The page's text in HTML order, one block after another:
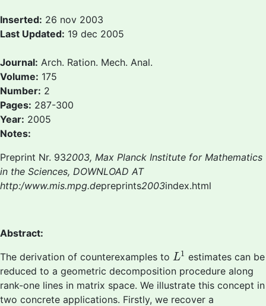
Inserted: 26 nov 2003
Last Updated: 19 dec 2005
Journal: Arch. Ration. Mech. Anal.
Volume: 175
Number: 2
Pages: 287-300
Year: 2005
Notes:
Preprint Nr. 932003, Max Planck Institute for Mathematics
in the Sciences, DOWNLOAD AT
http:/www.mis.mpg.depreprints2003index.html
Abstract:
The derivation of counterexamples to L1
L1 estimates can be
reduced to a geometric decomposition procedure along
rank-one lines in matrix space. We illustrate this concept in
two concrete applications. Firstly, we recover a